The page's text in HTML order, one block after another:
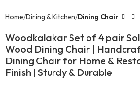
Home Dining & Kitchen Dining Chair
Woodkalakar Set of 4 pair
Wood Dining Chair |
Dining Chair for Home &
Finish | Sturdy & Durable